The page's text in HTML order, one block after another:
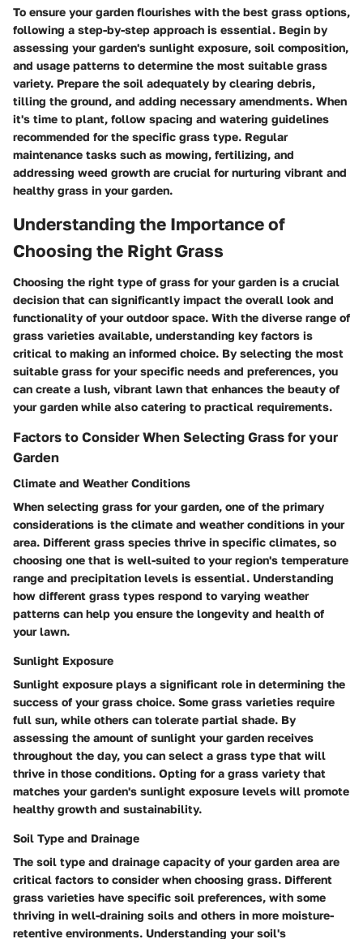
To ensure your garden flourishes with the best grass options,
following a step-by-step approach is essential. Begin by
assessing your garden's sunlight exposure, soil composition,
and usage patterns to determine the most suitable grass
variety. Prepare the soil adequately by clearing debris,
tilling the ground, and adding necessary amendments. When
it's time to plant, follow spacing and watering guidelines
recommended for the specific grass type. Regular
maintenance tasks such as mowing, fertilizing, and
addressing weed growth are crucial for nurturing vibrant and
healthy grass in your garden.
Understanding the Importance of
Choosing the Right Grass
Choosing the right type of grass for your garden is a crucial
decision that can significantly impact the overall look and
functionality of your outdoor space. With the diverse range of
grass varieties available, understanding key factors is
critical to making an informed choice. By selecting the most
suitable grass for your specific needs and preferences, you
can create a lush, vibrant lawn that enhances the beauty of
your garden while also catering to practical requirements.
Factors to Consider When Selecting Grass for your
Garden
Climate and Weather Conditions
When selecting grass for your garden, one of the primary
considerations is the climate and weather conditions in your
area. Different grass species thrive in specific climates, so
choosing one that is well-suited to your region's temperature
range and precipitation levels is essential. Understanding
how different grass types respond to varying weather
patterns can help you ensure the longevity and health of
your lawn.
Sunlight Exposure
Sunlight exposure plays a significant role in determining the
success of your grass choice. Some grass varieties require
full sun, while others can tolerate partial shade. By
assessing the amount of sunlight your garden receives
throughout the day, you can select a grass type that will
thrive in those conditions. Opting for a grass variety that
matches your garden's sunlight exposure levels will promote
healthy growth and sustainability.
Soil Type and Drainage
The soil type and drainage capacity of your garden area are
critical factors to consider when choosing grass. Different
grass varieties have specific soil preferences, with some
thriving in well-draining soils and others in more moisture-
retentive environments. Understanding your soil's